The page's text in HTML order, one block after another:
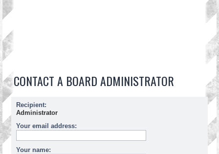
CONTACT A BOARD ADMINISTRATOR
Recipient:
Administrator
Your email address:
Your name: